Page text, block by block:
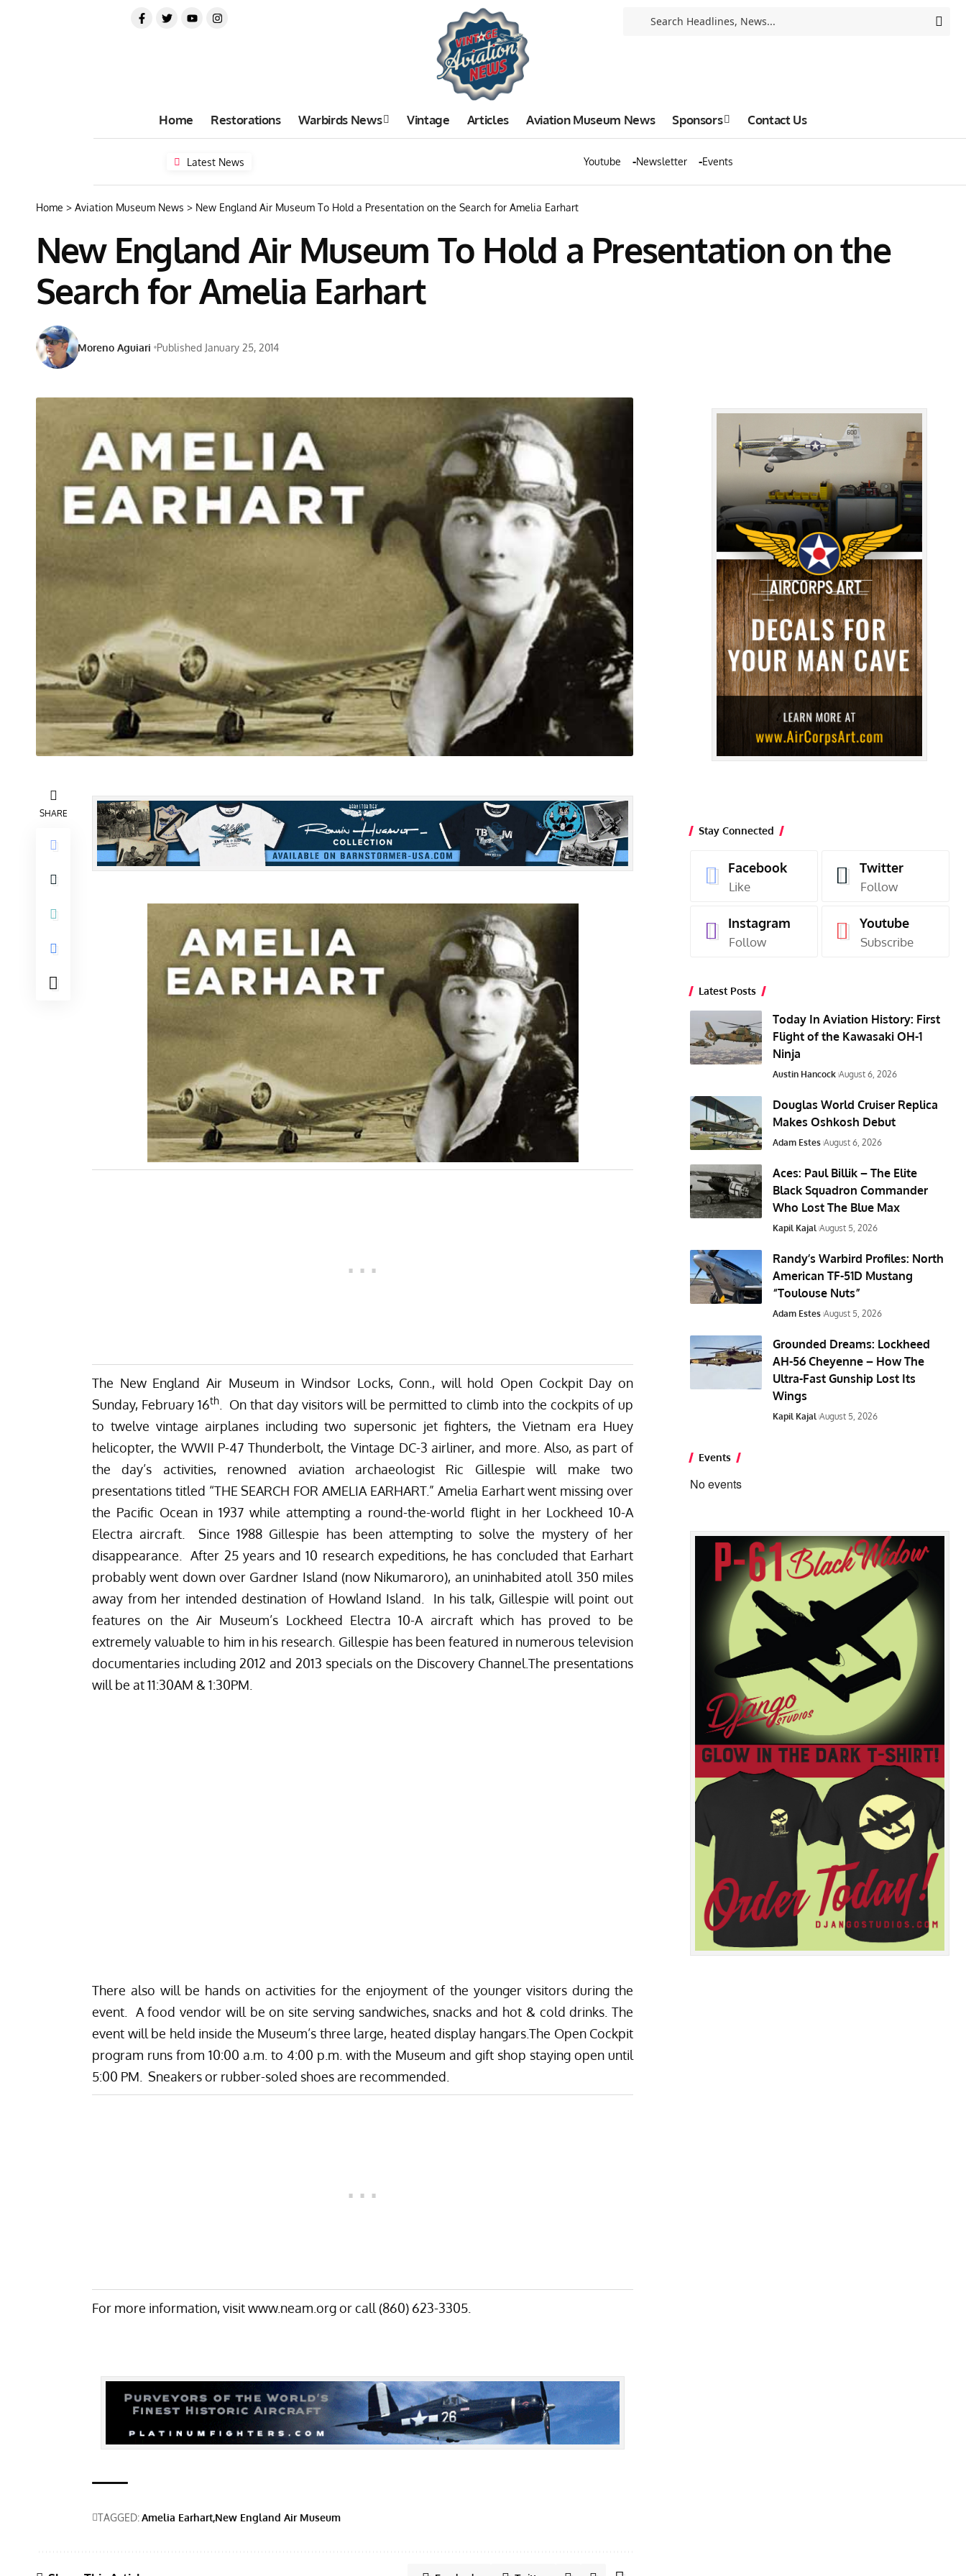
Home Restorations Warbirds News Vintage Articles Aviation Museum News Sponsors Contact Us
Latest News Youtube Newsletter Events
Home > Aviation Museum News > New England Air Museum To Hold a Presentation on the Search for Amelia Earhart
New England Air Museum To Hold a Presentation on the
Search for Amelia Earhart
Moreno Aguiari Published January 25, 2014
SHARE
The New England Air Museum in Windsor Locks, Conn., will hold Open Cockpit Day on
Sunday, February 16th
. On that day visitors will be permitted to climb into the cockpits of up
to twelve vintage airplanes including two supersonic jet fighters, the Vietnam era Huey
helicopter, the WWII P-47 Thunderbolt, the Vintage DC-3 airliner, and more. Also, as part of
the day’s activities, renowned aviation archaeologist Ric Gillespie will make two
presentations titled “THE SEARCH FOR AMELIA EARHART.” Amelia Earhart went missing over
the Pacific Ocean in 1937 while attempting a round-the-world flight in her Lockheed 10-A
Electra aircraft. Since 1988 Gillespie has been attempting to solve the mystery of her
disappearance. After 25 years and 10 research expeditions, he has concluded that Earhart
probably went down over Gardner Island (now Nikumaroro), an uninhabited atoll 350 miles
away from her intended destination of Howland Island. In his talk, Gillespie will point out
features on the Air Museum’s Lockheed Electra 10-A aircraft which has proved to be
extremely valuable to him in his research. Gillespie has been featured in numerous television
documentaries including 2012 and 2013 specials on the Discovery Channel.The presentations
will be at 11:30AM & 1:30PM.
There also will be hands on activities for the enjoyment of the younger visitors during the
event. A food vendor will be on site serving sandwiches, snacks and hot & cold drinks. The
event will be held inside the Museum’s three large, heated display hangars.The Open Cockpit
program runs from 10:00 a.m. to 4:00 p.m. with the Museum and gift shop staying open until
5:00 PM. Sneakers or rubber-soled shoes are recommended.
For more information, visitwww.neam.orgor call (860) 623-3305.
TAGGED:Amelia Earhart New England Air Museum
Stay Connected
Facebook
Like
Twitter
Follow
Instagram
Follow
Youtube
Subscribe
Latest Posts
Today In Aviation History: First
Flight of the Kawasaki OH-1
Ninja
Austin Hancock August 6, 2026
Douglas World Cruiser Replica
Makes Oshkosh Debut
Adam Estes August 6, 2026
Aces: Paul Billik – The Elite
Black Squadron Commander
Who Lost The Blue Max
Kapil Kajal August 5, 2026
Randy’s Warbird Profiles: North
American TF-51D Mustang
“Toulouse Nuts”
Adam Estes August 5, 2026
Grounded Dreams: Lockheed
AH-56 Cheyenne – How The
Ultra-Fast Gunship Lost Its
Wings
Kapil Kajal August 5, 2026
Events
No events